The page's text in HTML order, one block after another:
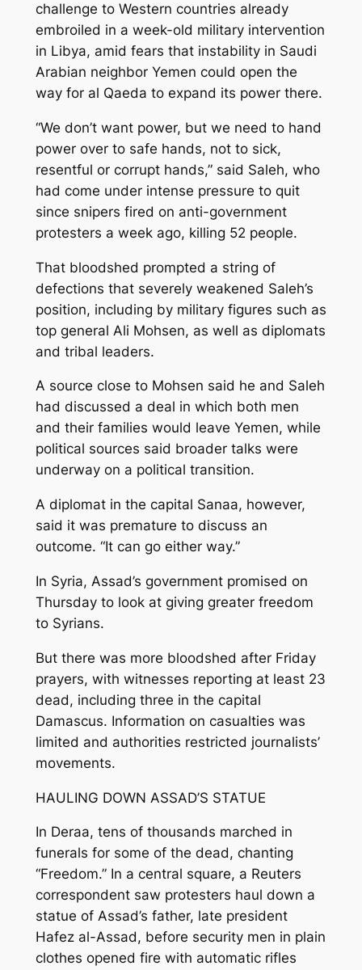
challenge to Western countries already
embroiled in a week-old military intervention
in Libya, amid fears that instability in Saudi
Arabian neighbor Yemen could open the
way for al Qaeda to expand its power there.
“We don’t want power, but we need to hand
power over to safe hands, not to sick,
resentful or corrupt hands,” said Saleh, who
had come under intense pressure to quit
since snipers fired on anti-government
protesters a week ago, killing 52 people.
That bloodshed prompted a string of
defections that severely weakened Saleh’s
position, including by military figures such as
top general Ali Mohsen, as well as diplomats
and tribal leaders.
A source close to Mohsen said he and Saleh
had discussed a deal in which both men
and their families would leave Yemen, while
political sources said broader talks were
underway on a political transition.
A diplomat in the capital Sanaa, however,
said it was premature to discuss an
outcome. “It can go either way.”
In Syria, Assad’s government promised on
Thursday to look at giving greater freedom
to Syrians.
But there was more bloodshed after Friday
prayers, with witnesses reporting at least 23
dead, including three in the capital
Damascus. Information on casualties was
limited and authorities restricted journalists’
movements.
HAULING DOWN ASSAD’S STATUE
In Deraa, tens of thousands marched in
funerals for some of the dead, chanting
“Freedom.” In a central square, a Reuters
correspondent saw protesters haul down a
statue of Assad’s father, late president
Hafez al-Assad, before security men in plain
clothes opened fire with automatic rifles